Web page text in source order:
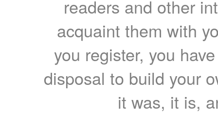
readers and other
acquaint them with
you register, you
disposal to build your
it was, it is,